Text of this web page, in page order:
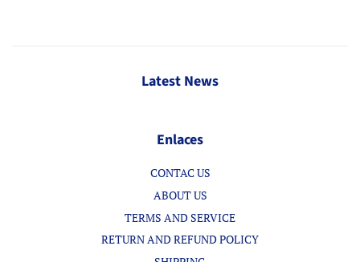
Latest News
Enlaces
CONTAC US
ABOUT US
TERMS AND SERVICE
RETURN AND REFUND POLICY